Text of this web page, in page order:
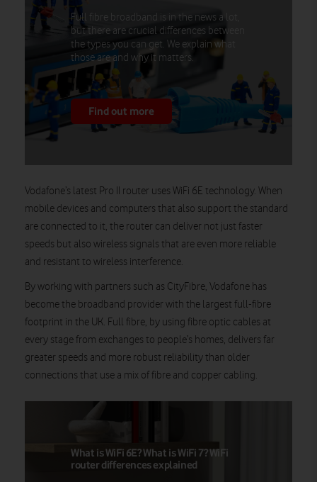
Full fibre broadband is in the news a lot,
but there are crucial differences between
the types you can get. We explain what
those are and why it matters.
Find out more
Vodafone’s latest Pro II router uses WiFi 6E technology. When
mobile devices and computers that also support the standard
are connected to it, the router can deliver not just faster
speeds but also wireless signals that are even more reliable
and resistant to wireless interference.
By working with partners such as CityFibre, Vodafone has
become the broadband provider with the largest full-fibre
footprint in the UK. Full fibre, by using fibre optic cables at
every stage from exchanges to people’s homes, delivers far
greater speeds and more robust reliability than older
connections that use a mix of fibre and copper cabling.
What is WiFi 6E? What is WiFi 7? WiFi
router differences explained